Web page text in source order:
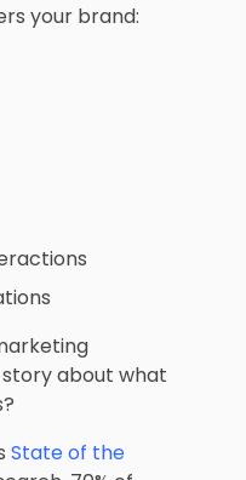
your brand:
about what
State of the